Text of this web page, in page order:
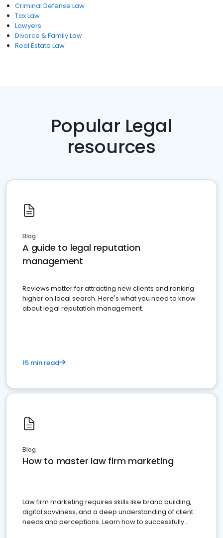
Criminal Defense Law
Tax Law
Lawyers
Divorce & Family Law
Real Estate Law
Popular Legal
resources
Blog
A guide to legal reputation
management
Reviews matter for attracting new clients and ranking
higher on local search. Here's what you need to know
about legal reputation management.
15 min read
Blog
How to master law firm marketing
Law firm marketing requires skills like brand building,
digital savviness, and a deep understanding of client
needs and perceptions. Learn how to successfully